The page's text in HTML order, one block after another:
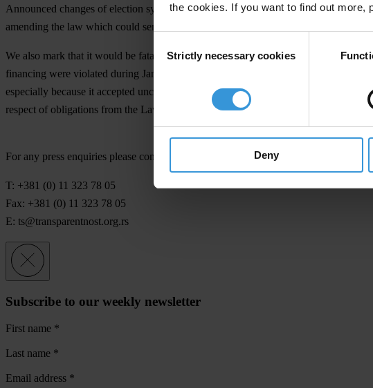
the cookies. If you want to find out more,
Selection
Strictly necessary cookies
Deny
Announced changes of election system also make necessary to change in
amending the law which could serve as starting point for those reforms.
We also mark that it would be fatal for Serbian citizens' trust in democratic
financing were violated during January parliamentary elections (2007). Having in
especially because it accepted uncritically incomplete report of authorized
respect of obligations from the Law on Political Party Financing should be given.
For any press enquiries please contact
T: +381 (0) 11 323 78 05
Fax: +381 (0) 11 323 78 05
E: ts@transparentnost.org.rs
Subscribe to our weekly newsletter
First name *
Last name *
Email address *